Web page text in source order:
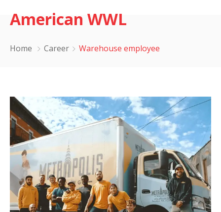
American WWL
Home Career Warehouse employee